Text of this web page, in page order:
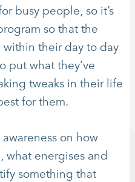
busy people, so it’s
so that the
their day to day
put what they’ve
tweaks in their life
for them.
on how
energises and
something that